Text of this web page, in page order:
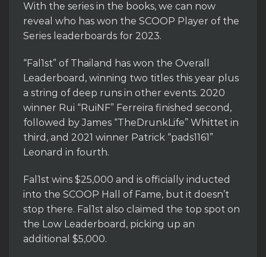
With the series in the books, we can now
reveal who has won the SCOOP Player of the
Series leaderboards for 2023.
“Fal1st” of Thailand has won the Overall
Leaderboard, winning two titles this year plus
a string of deep runs in other events. 2020
winner Rui “RuiNF” Ferreira finished second,
followed by James “TheDrunkLife” Whittet in
third, and 2021 winner Patrick “pads1161”
Leonard in fourth.
Fal1st wins $25,000 and is officially inducted
into the SCOOP Hall of Fame, but it doesn’t
stop there. Fal1st also claimed the top spot on
the Low Leaderboard, picking up an
additional $5,000.